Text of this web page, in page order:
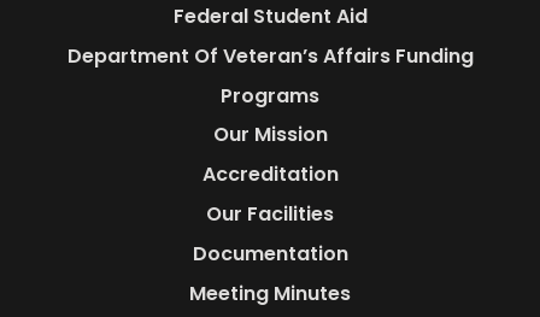
Federal Student Aid
Department Of Veteran’s Affairs Funding
Programs
Our Mission
Accreditation
Our Facilities
Documentation
Meeting Minutes